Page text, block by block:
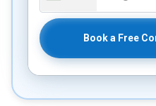
Book a Free